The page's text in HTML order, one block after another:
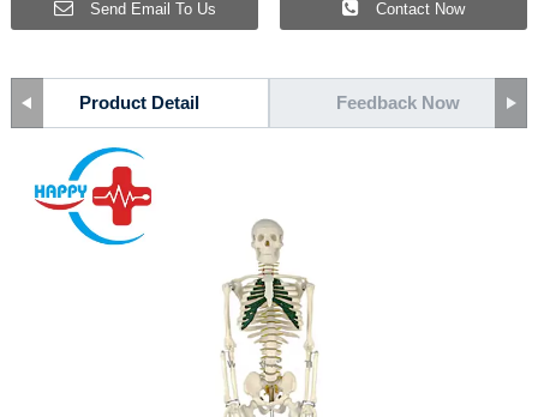
Send Email To Us Contact Now
Product Detail Feedback Now